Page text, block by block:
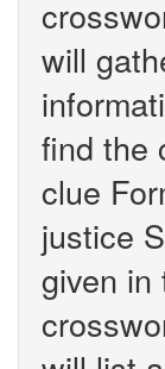
will
find the
clue
justice
given in